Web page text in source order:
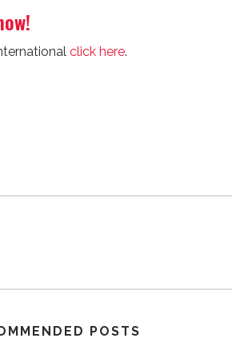
click here.
POSTS